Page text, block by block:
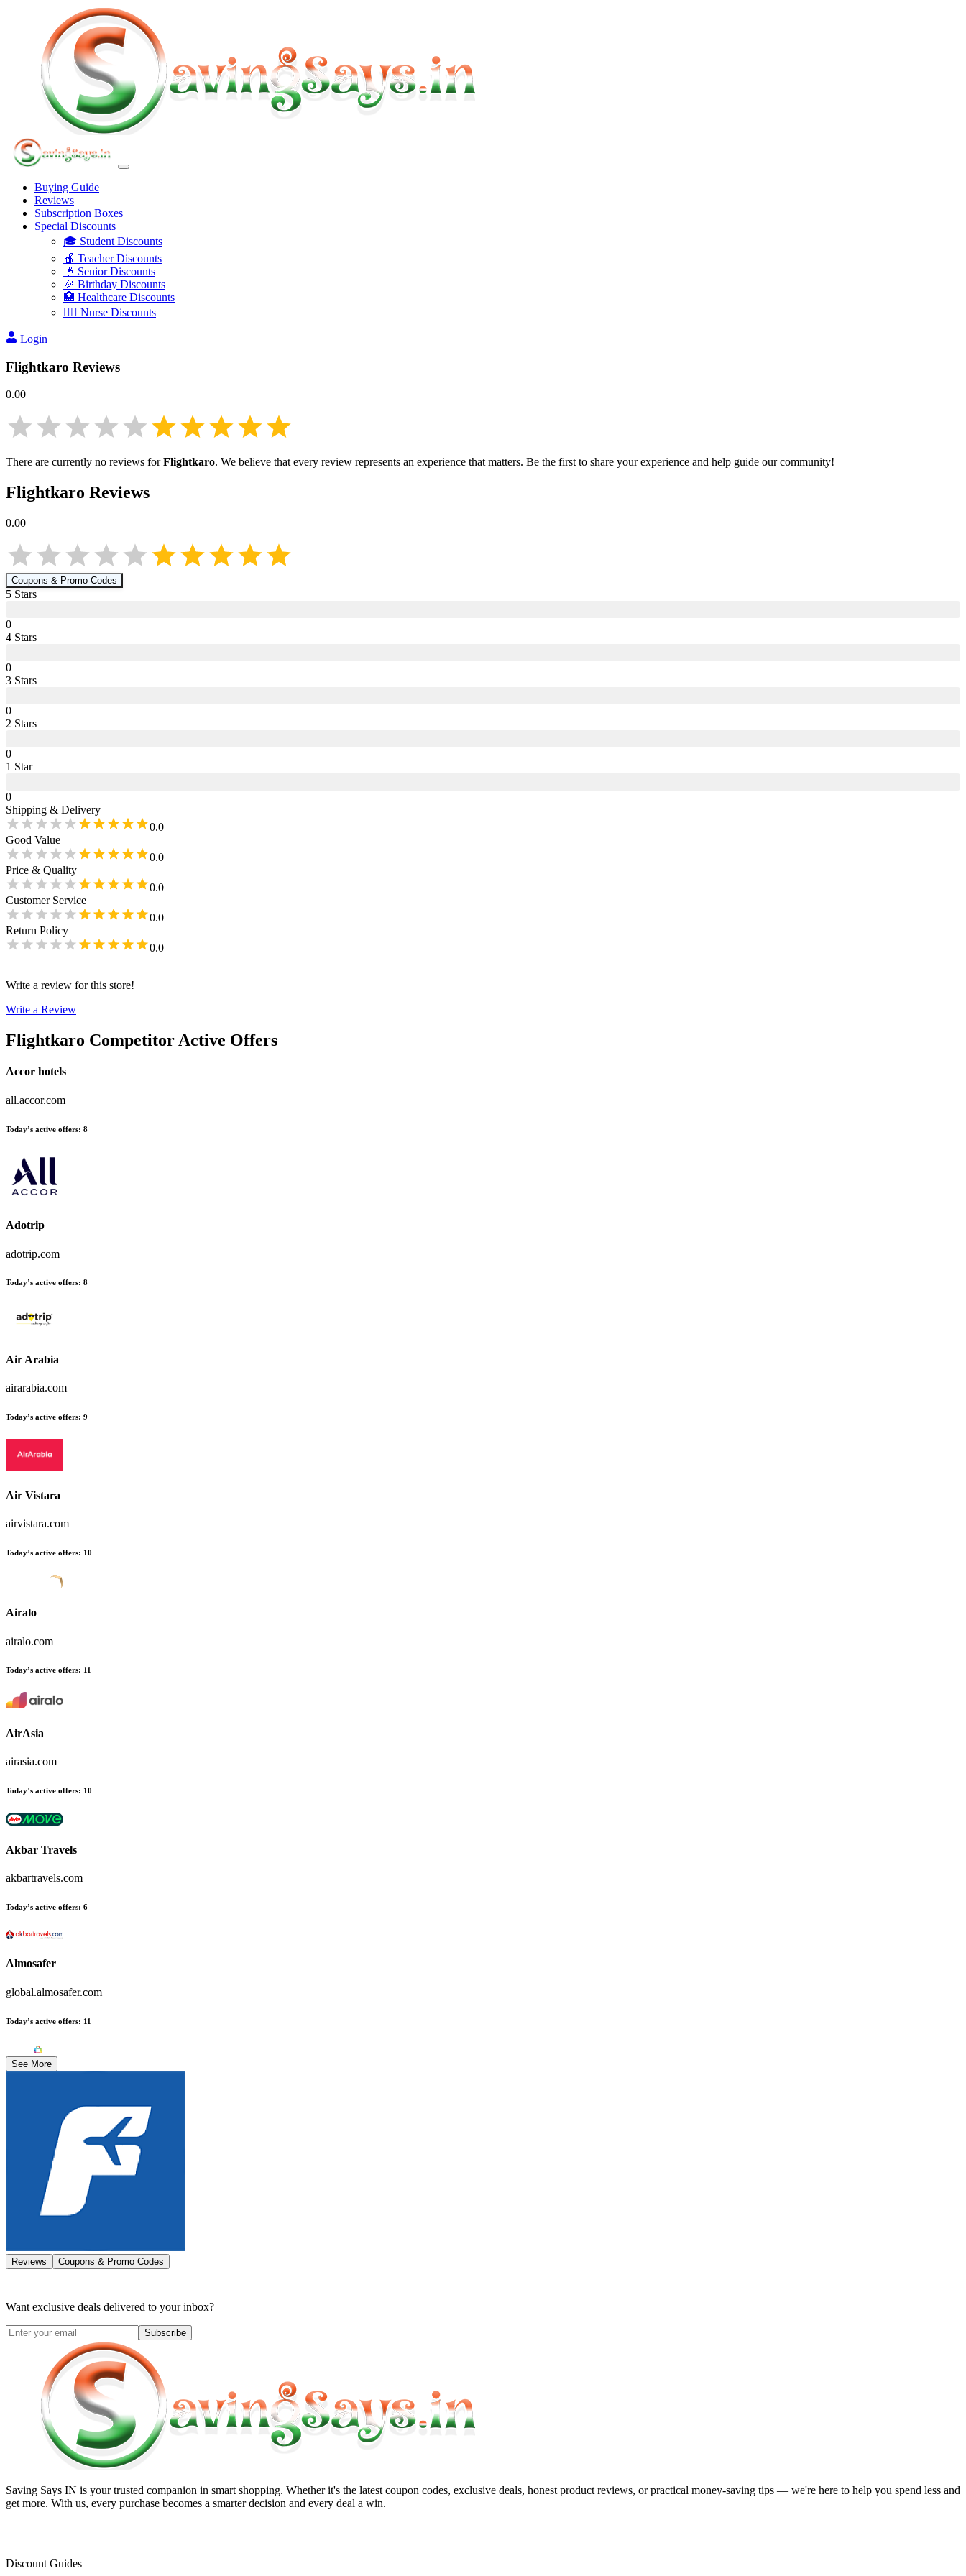
Buying Guide
Reviews
Subscription Boxes
Special Discounts
🎓 Student Discounts
🍎 Teacher Discounts
👴 Senior Discounts
🎉 Birthday Discounts
🏥 Healthcare Discounts
👩‍⚕️ Nurse Discounts
Login
Flightkaro Reviews
0.00
There are currently no reviews forFlightkaro. We believe that every review represents an experience that matters. Be the first to share your experience and help guide our community!
Flightkaro Reviews
0.00
Coupons & Promo Codes
5 Stars
0
4 Stars
0
3 Stars
0
2 Stars
0
1 Star
0
Shipping & Delivery
0.0
Good Value
0.0
Price & Quality
0.0
Customer Service
0.0
Return Policy
0.0
Write a review for this store!
Write a Review
Flightkaro Competitor Active Offers
Accor hotels
all.accor.com
Today’s active offers: 8
Adotrip
adotrip.com
Today’s active offers: 8
Air Arabia
airarabia.com
Today’s active offers: 9
Air Vistara
airvistara.com
Today’s active offers: 10
Airalo
airalo.com
Today’s active offers: 11
AirAsia
airasia.com
Today’s active offers: 10
Akbar Travels
akbartravels.com
Today’s active offers: 6
Almosafer
global.almosafer.com
Today’s active offers: 11
See More
Reviews Coupons & Promo Codes
Want exclusive deals delivered to your inbox?
Subscribe
Saving Says IN is your trusted companion in smart shopping. Whether it's the latest coupon codes, exclusive deals, honest product reviews, or practical money-saving tips — we're here to help you spend less and
get more. With us, every purchase becomes a smarter decision and every deal a win.
Discount Guides